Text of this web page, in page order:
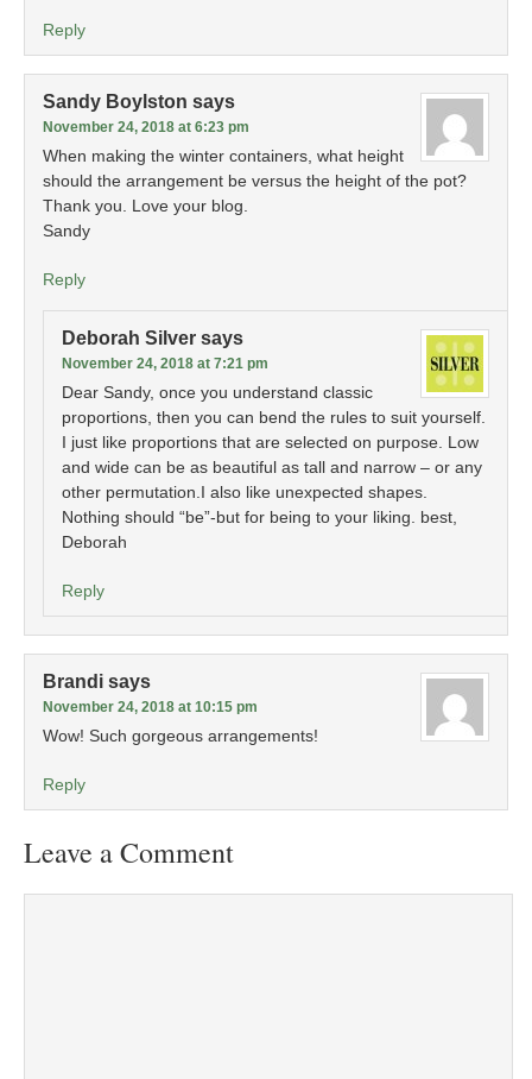
Reply
Sandy Boylston says
November 24, 2018 at 6:23 pm
When making the winter containers, what height
should the arrangement be versus the height of the pot?
Thank you. Love your blog.
Sandy
Reply
Deborah Silver says
November 24, 2018 at 7:21 pm
Dear Sandy, once you understand classic
proportions, then you can bend the rules to suit yourself.
I just like proportions that are selected on purpose. Low
and wide can be as beautiful as tall and narrow – or any
other permutation.I also like unexpected shapes.
Nothing should “be”-but for being to your liking. best,
Deborah
Reply
Brandi says
November 24, 2018 at 10:15 pm
Wow! Such gorgeous arrangements!
Reply
Leave a Comment